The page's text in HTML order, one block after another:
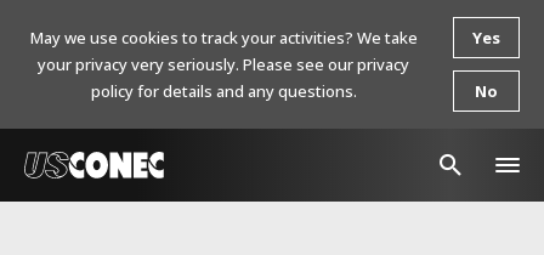
May we use cookies to track your activities? We take
your privacy very seriously. Please see our privacy
policy for details and any questions.
Yes
No